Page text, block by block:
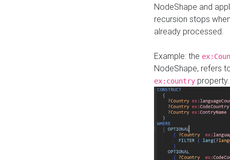
NodeShape and
recursion stops
already processed.
Example: the
NodeShape, refers
ex:country